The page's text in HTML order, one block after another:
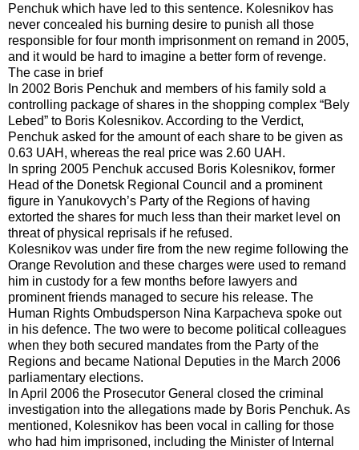
Penchuk which have led to this sentence. Kolesnikov has
never concealed his burning desire to punish all those
responsible for four month imprisonment on remand in 2005,
and it would be hard to imagine a better form of revenge.
The case in brief
In 2002 Boris Penchuk and members of his family sold a
controlling package of shares in the shopping complex “Bely
Lebed” to Boris Kolesnikov. According to the Verdict,
Penchuk asked for the amount of each share to be given as
0.63 UAH, whereas the real price was 2.60 UAH.
In spring 2005 Penchuk accused Boris Kolesnikov, former
Head of the Donetsk Regional Council and a prominent
figure in Yanukovych’s Party of the Regions of having
extorted the shares for much less than their market level on
threat of physical reprisals if he refused.
Kolesnikov was under fire from the new regime following the
Orange Revolution and these charges were used to remand
him in custody for a few months before lawyers and
prominent friends managed to secure his release. The
Human Rights Ombudsperson Nina Karpacheva spoke out
in his defence. The two were to become political colleagues
when they both secured mandates from the Party of the
Regions and became National Deputies in the March 2006
parliamentary elections.
In April 2006 the Prosecutor General closed the criminal
investigation into the allegations made by Boris Penchuk. As
mentioned, Kolesnikov has been vocal in calling for those
who had him imprisoned, including the Minister of Internal